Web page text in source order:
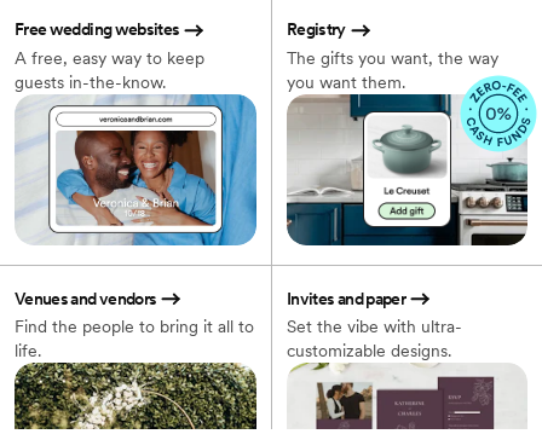
Free wedding websites
A free, easy way to keep
guests in-the-know.
Registry
The gifts you want, the way
you want them.
Venues and vendors
Find the people to bring it all to
life.
Invites and paper
Set the vibe with ultra-
customizable designs.